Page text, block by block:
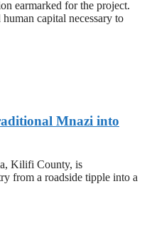
earmarked for the project.
capital necessary to
Mnazi into
Kilifi County, is
from a roadside tipple into a